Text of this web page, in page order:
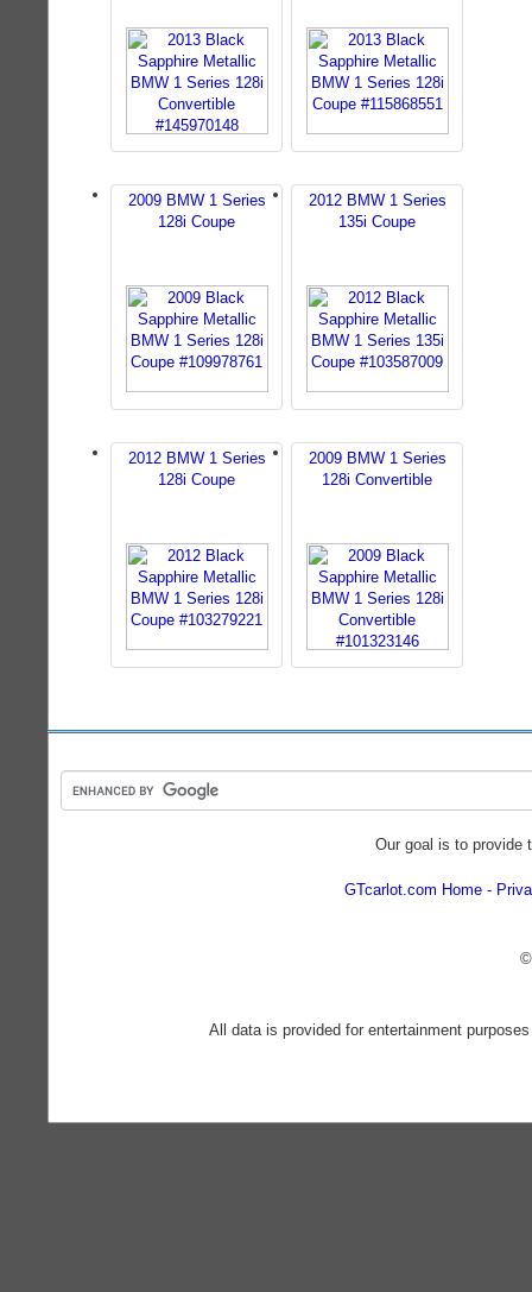
2009 BMW 1 Series
128i Coupe
2012 BMW 1 Series
135i Coupe
2012 BMW 1 Series
128i Coupe
2009 BMW 1 Series
128i Convertible
Our goal is to provide
GTcarlot.com Home
All data is provided for entertainment